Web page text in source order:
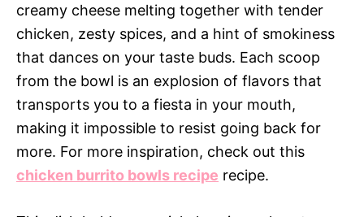
creamy cheese melting together with tender
chicken, zesty spices, and a hint of smokiness
that dances on your taste buds. Each scoop
from the bowl is an explosion of flavors that
transports you to a fiesta in your mouth,
making it impossible to resist going back for
more. For more inspiration, check out this
chicken burrito bowls recipe recipe.